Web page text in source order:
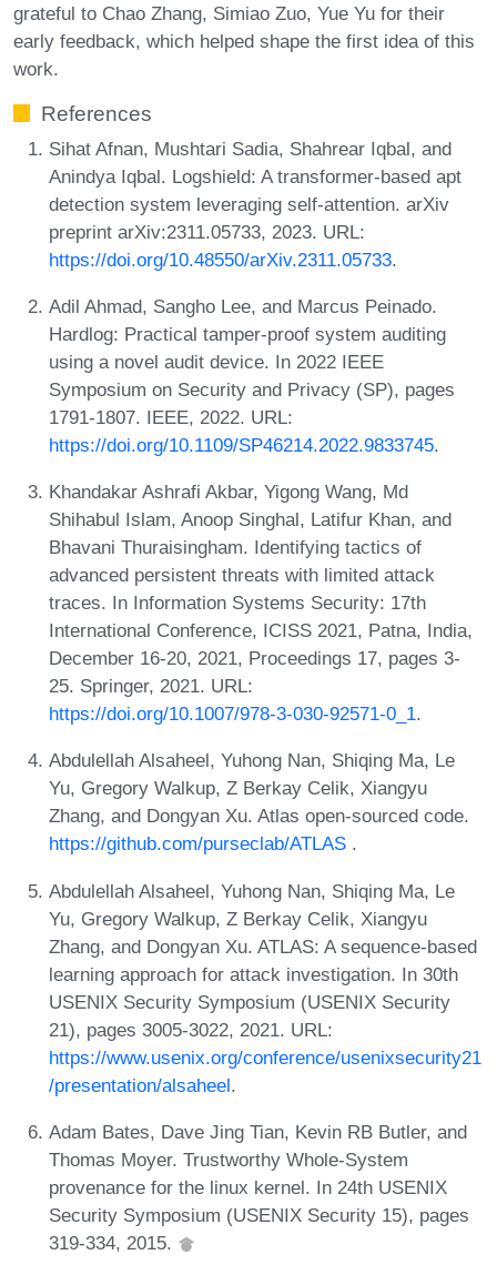
grateful to Chao Zhang, Simiao Zuo, Yue Yu for their
early feedback, which helped shape the first idea of this
work.
References
Sihat Afnan, Mushtari Sadia, Shahrear Iqbal, and
Anindya Iqbal. Logshield: A transformer-based apt
detection system leveraging self-attention. arXiv
preprint arXiv:2311.05733, 2023. URL:
https://doi.org/10.48550/arXiv.2311.05733.
Adil Ahmad, Sangho Lee, and Marcus Peinado.
Hardlog: Practical tamper-proof system auditing
using a novel audit device. In 2022 IEEE
Symposium on Security and Privacy (SP), pages
1791-1807. IEEE, 2022. URL:
https://doi.org/10.1109/SP46214.2022.9833745.
Khandakar Ashrafi Akbar, Yigong Wang, Md
Shihabul Islam, Anoop Singhal, Latifur Khan, and
Bhavani Thuraisingham. Identifying tactics of
advanced persistent threats with limited attack
traces. In Information Systems Security: 17th
International Conference, ICISS 2021, Patna, India,
December 16-20, 2021, Proceedings 17, pages 3-
25. Springer, 2021. URL:
https://doi.org/10.1007/978-3-030-92571-0_1.
Abdulellah Alsaheel, Yuhong Nan, Shiqing Ma, Le
Yu, Gregory Walkup, Z Berkay Celik, Xiangyu
Zhang, and Dongyan Xu. Atlas open-sourced code.
https://github.com/purseclab/ATLAS .
Abdulellah Alsaheel, Yuhong Nan, Shiqing Ma, Le
Yu, Gregory Walkup, Z Berkay Celik, Xiangyu
Zhang, and Dongyan Xu. ATLAS: A sequence-based
learning approach for attack investigation. In 30th
USENIX Security Symposium (USENIX Security
21), pages 3005-3022, 2021. URL:
https://www.usenix.org/conference/usenixsecurity21
/presentation/alsaheel.
Adam Bates, Dave Jing Tian, Kevin RB Butler, and
Thomas Moyer. Trustworthy Whole-System
provenance for the linux kernel. In 24th USENIX
Security Symposium (USENIX Security 15), pages
319-334, 2015.